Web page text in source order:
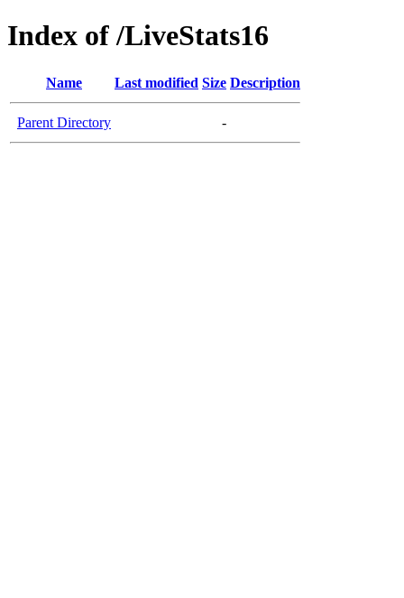
Index of /LiveStats16
Name Last modified Size Description
Parent Directory -